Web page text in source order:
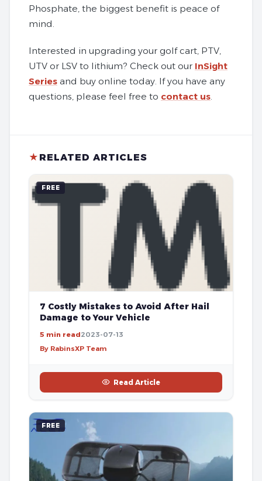
Phosphate, the biggest benefit is peace of
mind.
Interested in upgrading your golf cart, PTV,
UTV or LSV to lithium? Check out our InSight
Series and buy online today. If you have any
questions, please feel free to contact us.
★ RELATED ARTICLES
FREE
7 Costly Mistakes to Avoid After Hail
Damage to Your Vehicle
5 min read2023-07-13
By RabinsXP Team
Read Article
FREE